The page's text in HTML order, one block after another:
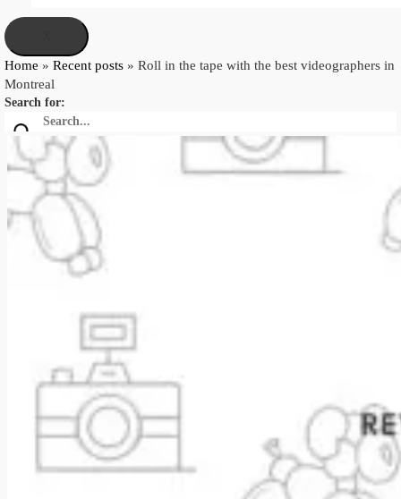
Home » Recent posts » Roll in the tape with the best videographers in
Montreal
Search for: